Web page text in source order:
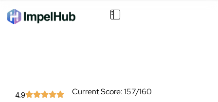
4.9 Current Score: 157/160